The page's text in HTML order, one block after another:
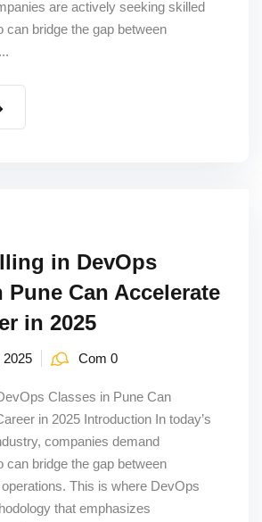
are actively seeking skilled
can bridge the gap between
in DevOps
Pune Can Accelerate
in 2025
2025 Com 0
Classes in Pune Can
in 2025 Introduction In today’s
companies demand
can bridge the gap between
This is where DevOps
that emphasizes